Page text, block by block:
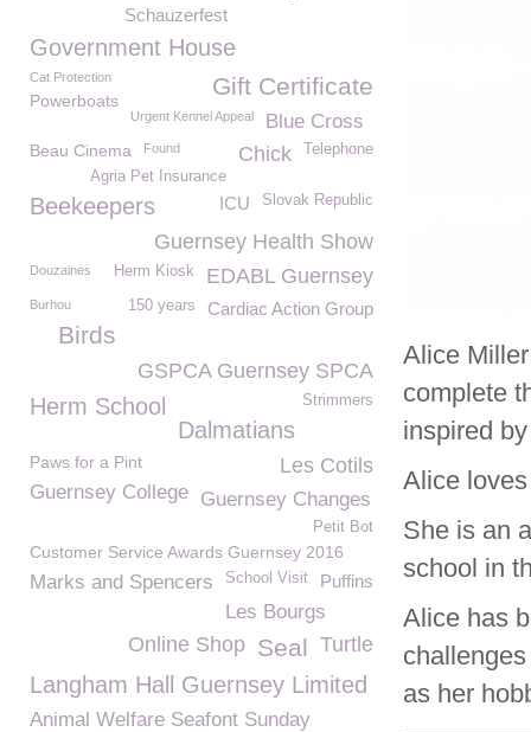
Alice
complete
inspired
Alice
She is an
school in
Alice has
as her
Schauzerfest
Government House
Gift Certificate
Cat Protection
Powerboats
Urgent Kennel Appeal Blue Cross
Beau Cinema Telephone
Found Chick
Agria Pet Insurance
Beekeepers Slovak Republic
ICU
Guernsey Health Show
EDABL Guernsey
Herm Kiosk
Douzaines
Cardiac Action Group
150 years
Burhou
Birds
GSPCA Guernsey SPCA
Herm School Strimmers
Dalmatians
Paws for a Pint Les Cotils
Guernsey College Guernsey Changes
Petit Bot
Customer Service Awards Guernsey 2016
Puffins
School Visit
Marks and Spencers
Les Bourgs
Turtle
Seal
Online Shop
Langham Hall Guernsey Limited
Animal Welfare Seafont Sunday